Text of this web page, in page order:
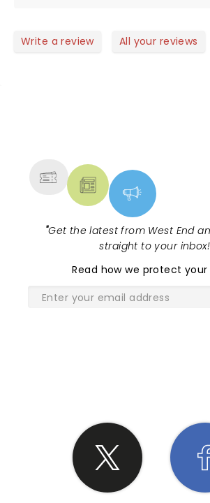
Write a review All your reviews
"Get the latest from West End
straight to your inbox!
Read how we protect